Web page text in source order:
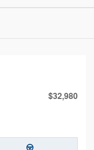
$32,980